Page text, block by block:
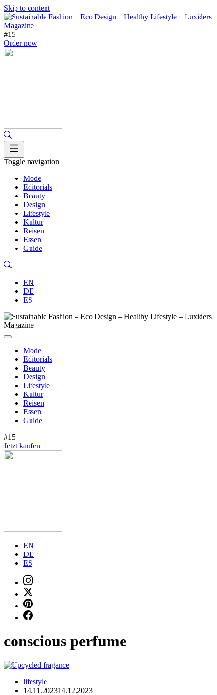
Skip to content
#15
Order now
Toggle navigation
Mode
Editorials
Beauty
Design
Lifestyle
Kultur
Reisen
Essen
Guide
EN
DE
ES
Mode
Editorials
Beauty
Design
Lifestyle
Kultur
Reisen
Essen
Guide
#15
Jetzt kaufen
EN
DE
ES
conscious perfume
lifestyle
14.11.202314.12.2023